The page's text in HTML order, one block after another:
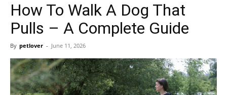
How To Walk A Dog That
Pulls – A Complete Guide
By petlover - June 11, 2026